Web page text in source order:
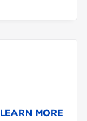
LEARN MORE